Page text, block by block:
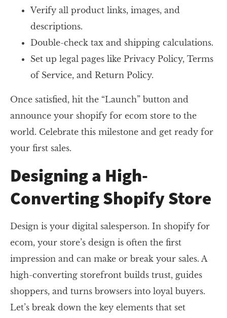
Verify all product links, images, and
descriptions.
Double-check tax and shipping calculations.
Set up legal pages like Privacy Policy, Terms
of Service, and Return Policy.
Once satisfied, hit the “Launch” button and
announce your shopify for ecom store to the
world. Celebrate this milestone and get ready for
your first sales.
Designing a High-
Converting Shopify Store
Design is your digital salesperson. In shopify for
ecom, your store’s design is often the first
impression and can make or break your sales. A
high-converting storefront builds trust, guides
shoppers, and turns browsers into loyal buyers.
Let’s break down the key elements that set